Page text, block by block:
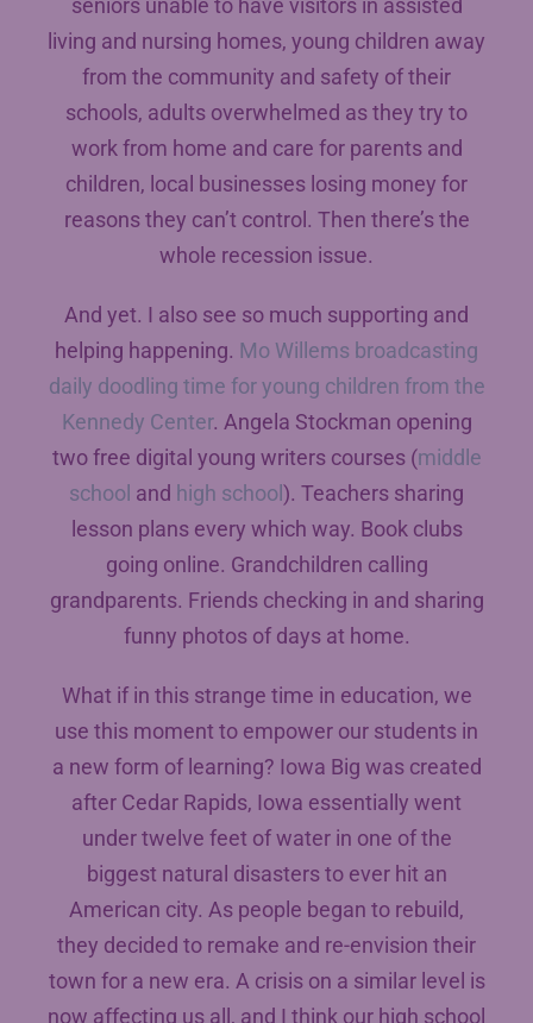
seniors unable to have visitors in assisted
living and nursing homes, young children away
from the community and safety of their
schools, adults overwhelmed as they try to
work from home and care for parents and
children, local businesses losing money for
reasons they can’t control. Then there’s the
whole recession issue.
And yet. I also see so much supporting and
helping happening. Mo Willems broadcasting
daily doodling time for young children from the
Kennedy Center. Angela Stockman opening
two free digital young writers courses (middle
school and high school ). Teachers sharing
lesson plans every which way. Book clubs
going online. Grandchildren calling
grandparents. Friends checking in and sharing
funny photos of days at home.
What if in this strange time in education, we
use this moment to empower our students in
a new form of learning? Iowa Big was created
after Cedar Rapids, Iowa essentially went
under twelve feet of water in one of the
biggest natural disasters to ever hit an
American city. As people began to rebuild,
they decided to remake and re-envision their
town for a new era. A crisis on a similar level is
now affecting us all, and I think our high school